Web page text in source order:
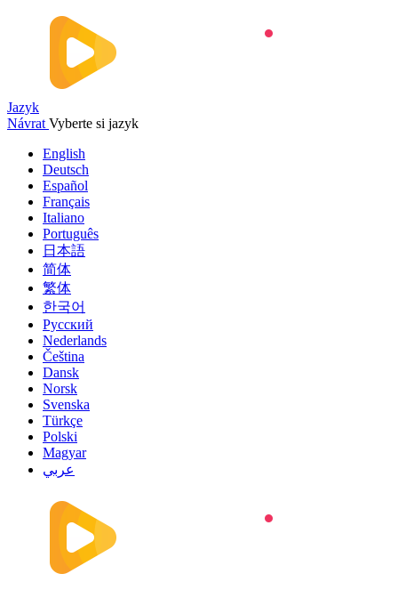
Jazyk
Návrat Vyberte si jazyk
English
Deutsch
Español
Français
Italiano
Português
日本語
简体
繁体
한국어
Русский
Nederlands
Čeština
Dansk
Norsk
Svenska
Türkçe
Polski
Magyar
عربي